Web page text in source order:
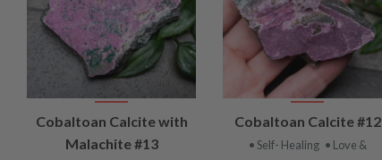
VIEW
PRODUCT
Cobaltoan Calcite with
Malachite #13
VIEW
PRODUCT
Cobaltoan Calcite #12
• Self- Healing • Love &